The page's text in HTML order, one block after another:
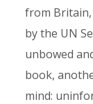
from Britain,
by the UN
unbowed
book,
mind: